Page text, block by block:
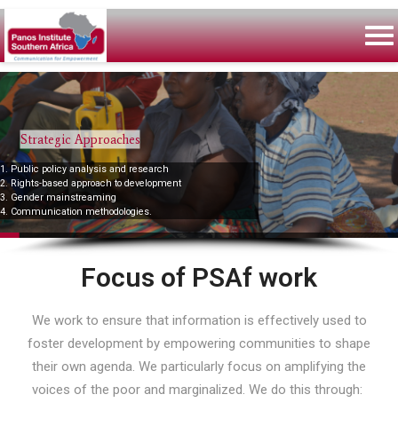
Strategic Approaches
1. Public policy analysis and research
2. Rights-based approach to development
3. Gender mainstreaming
4. Communication methodologies.
Focus of PSAf work
We work to ensure that information is effectively used to
foster development by empowering communities to shape
their own agenda. We particularly focus on amplifying the
voices of the poor and marginalized. We do this through: